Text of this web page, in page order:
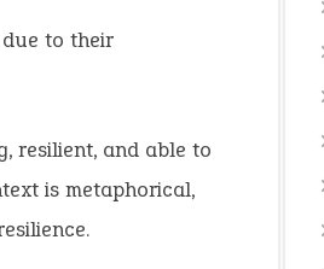
to their
resilient, and able to
is metaphorical,